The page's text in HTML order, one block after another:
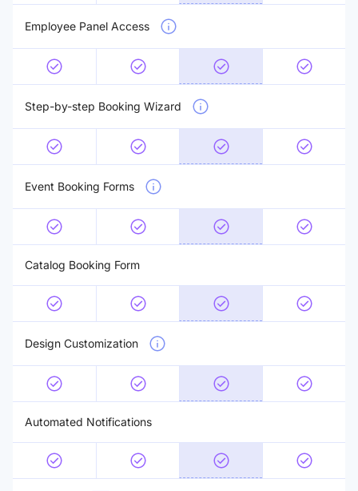
Employee Panel Access
Step-by-step Booking Wizard
Event Booking Forms
Catalog Booking Form
Design Customization
Automated Notifications